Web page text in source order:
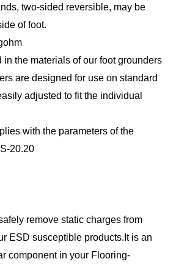
two-sided reversible, may be
of foot.
the materials of our foot grounders
are designed for use on standard
adjusted to fit the individual
with the parameters of the
20.20
remove static charges from
ESD susceptible products.It is an
component in your Flooring-